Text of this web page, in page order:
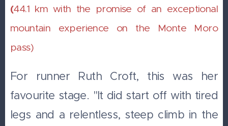
(44.1 km with the promise of an exceptional
mountain experience on the Monte Moro
pass)
For runner Ruth Croft, this was her
favourite stage. "It did start off with tired
legs and a relentless, steep climb in the